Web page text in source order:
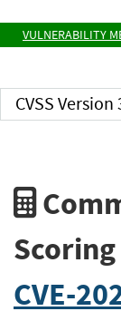
VULNERABILITY
CVSS
CVE-